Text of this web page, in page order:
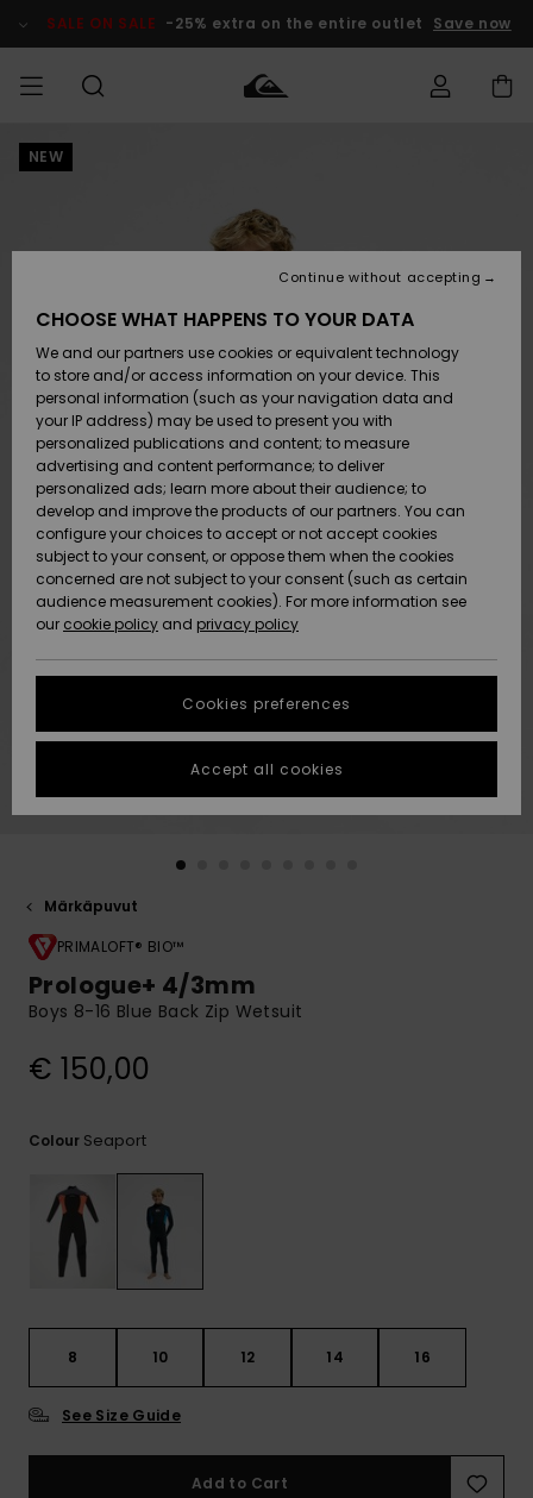
Product SALE ON SALE -25% extra on the entire outlet Save now
MIEHET
Lisätarvikkeet
Kengät ja
sandaalit
Surffaus /
Vesi
Snow
Uutuudet
Suosikit
Lisätarvikkeet
Kengät ja
sandaalit
Surffaus /
Vesi
Lumi
Uutuudet
Suosikit
Uutuudet
Suosikit
Snow
SURF
Highlights
Yhteisö
SNOW
Lasten
Talvivarusteet
Naisten
Talvivarusteet
Highlights
Community
SALE ON
SALE
Outlet
Women
HELP &
CONTACT
Shipping
Payment
Gift Card
Quiksilver
Freedom
Data Protection
Start a
conversation
fastest answer
to your
question.
questions and
access our
STORELOCATOR
GIFTCARDS
NEW
Märkäpuvut
PRIMALOFT® BIO™
Prologue+ 4/3mm
Boys 8-16 Blue Back Zip Wetsuit
€ 150,00
Colour Seaport
8 10 12 14 16
See Size Guide
Add to Cart
CHOOSE WHAT HAPPENS TO YOUR DATA
We and our partners use cookies or equivalent technology
to store and/or access information on your device. This
personal information (such as your navigation data and
your IP address) may be used to present you with
personalized publications and content; to measure
advertising and content performance; to deliver
personalized ads; learn more about their audience; to
develop and improve the products of our partners. You can
configure your choices to accept or not accept cookies
subject to your consent, or oppose them when the cookies
concerned are not subject to your consent (such as certain
audience measurement cookies). For more information see
our cookie policy and privacy policy
Cookies preferences
Continue without accepting
Accept all cookies